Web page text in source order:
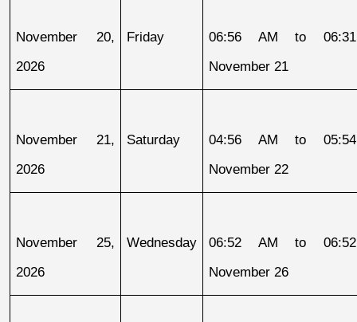
November 20,
2026
Friday
06:56 AM to
November 21
November 21,
2026
Saturday
04:56 AM to
November 22
November 25,
2026
Wednesday
06:52 AM to
November 26